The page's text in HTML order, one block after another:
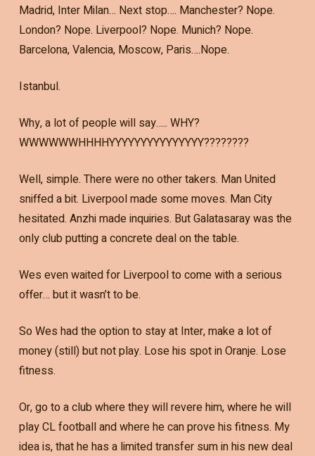
Madrid, Inter Milan… Next stop…. Manchester? Nope.
London? Nope. Liverpool? Nope. Munich? Nope.
Barcelona, Valencia, Moscow, Paris….Nope.
Istanbul.
Why, a lot of people will say….. WHY?
WWWWWWHHHHYYYYYYYYYYYYYYY????????
Well, simple. There were no other takers. Man United
sniffed a bit. Liverpool made some moves. Man City
hesitated. Anzhi made inquiries. But Galatasaray was the
only club putting a concrete deal on the table.
Wes even waited for Liverpool to come with a serious
offer… but it wasn’t to be.
So Wes had the option to stay at Inter, make a lot of
money (still) but not play. Lose his spot in Oranje. Lose
fitness.
Or, go to a club where they will revere him, where he will
play CL football and where he can prove his fitness. My
idea is, that he has a limited transfer sum in his new deal